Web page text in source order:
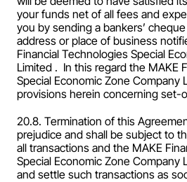
your funds net of all fees and
you by sending a bankers’
address or place of business
Financial Technologies Special
Limited .  In this regard the MAKE
Special Economic Zone Company
provisions herein concerning set-
20.8. Termination of this
prejudice and shall be subject to
all transactions and the MAKE
Special Economic Zone Company
and settle such transactions as